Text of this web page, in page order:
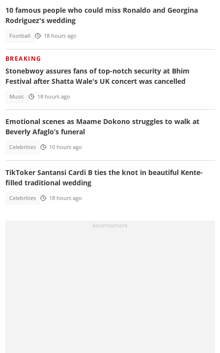
10 famous people who could miss Ronaldo and Georgina
Rodriguez's wedding
Football 18 hours ago
BREAKING
Stonebwoy assures fans of top-notch security at Bhim
Festival after Shatta Wale's UK concert was cancelled
Music 18 hours ago
Emotional scenes as Maame Dokono struggles to walk at
Beverly Afaglo’s funeral
Celebrities 10 hours ago
TikToker Santansi Cardi B ties the knot in beautiful Kente-
filled traditional wedding
Celebrities 18 hours ago